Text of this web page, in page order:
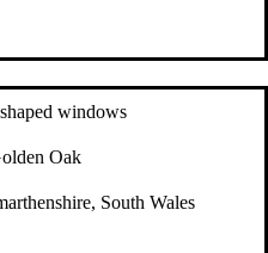
windows
Oak
South Wales